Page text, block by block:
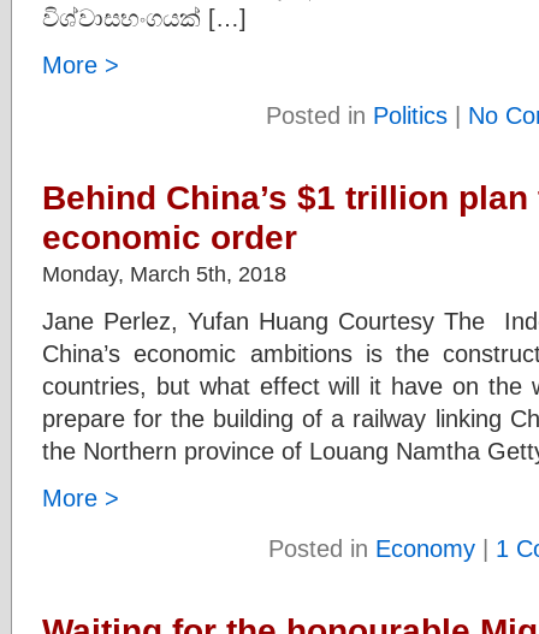
විශ්වාසභංගයක් […]
More >
Posted in Politics | No
Behind China’s $1 trillion
economic order
Monday, March 5th, 2018
Jane Perlez, Yufan Huang Courtesy The
China’s economic ambitions is the
countries, but what effect will it have on the
prepare for the building of a railway linking
the Northern province of Louang Namtha
More >
Posted in Economy| 1